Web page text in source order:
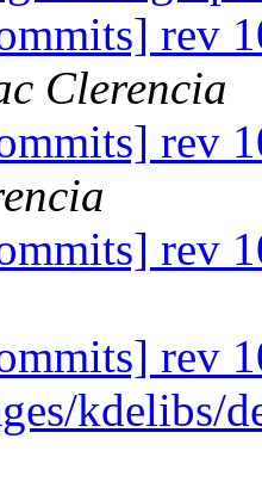
rev
Clerencia
rev
rev
rev
kdelibs/